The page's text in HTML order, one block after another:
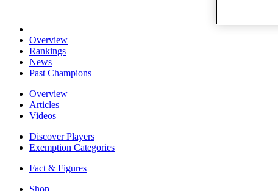
Overview
Rankings
News
Past Champions
Overview
Articles
Videos
Discover Players
Exemption Categories
Fact & Figures
Shop